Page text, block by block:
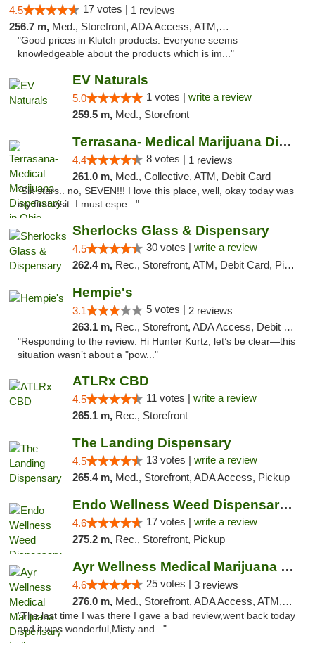
4.5 17 votes | 1 reviews
256.7 m, Med., Storefront, ADA Access, ATM, Debit Card, Pickup
"Good prices in Klutch products. Everyone seems
knowledgeable about the products which is im..."
EV Naturals
5.0 1 votes | write a review
259.5 m, Med., Storefront
Terrasana- Medical Marijuana Dispensary in...
4.4 8 votes | 1 reviews
261.0 m, Med., Collective, ATM, Debit Card
"Six stars.. no, SEVEN!!! I love this place, well, okay today was
my first visit. I must espe..."
Sherlocks Glass & Dispensary
4.5 30 votes | write a review
262.4 m, Rec., Storefront, ATM, Debit Card, Pickup
Hempie's
3.1 5 votes | 2 reviews
263.1 m, Rec., Storefront, ADA Access, Debit Card, Delivery, Pickup
"Responding to the review: Hi Hunter Kurtz, let’s be clear—this
situation wasn’t about a "pow..."
ATLRx CBD
4.5 11 votes | write a review
265.1 m, Rec., Storefront
The Landing Dispensary
4.5 13 votes | write a review
265.4 m, Med., Storefront, ADA Access, Pickup
Endo Wellness Weed Dispensary Spring Lake
4.6 17 votes | write a review
275.2 m, Rec., Storefront, Pickup
Ayr Wellness Medical Marijuana Dispensary ...
4.6 25 votes | 3 reviews
276.0 m, Med., Storefront, ADA Access, ATM, Debit Card, Pickup
"The last time I was there I gave a bad review,went back today
and it was wonderful,Misty and..."